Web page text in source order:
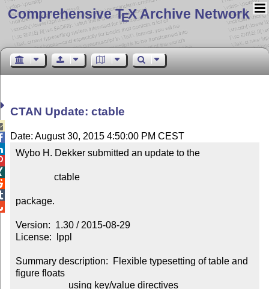
Comprehensive TEX Archive Network
CTAN Update: ctable
Date: August 30, 2015 4:50:00 PM CEST
Wybo H. Dekker submitted an update to the
package.
Version:  1.30 / 2015-08-29
License:  lppl
Summary description:  Flexible typesetting of table and
figure floats